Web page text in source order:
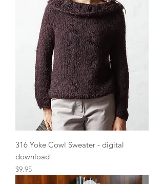
316 Yoke Cowl Sweater - digital
download
Price
$9.95